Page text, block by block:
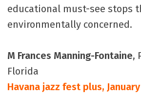
educational must-see stops
environmentally concerned.
M Frances Manning-Fontaine,
Florida
Havana jazz fest plus,